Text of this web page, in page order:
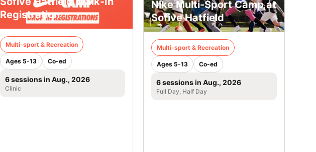
Registration
Multi-sport & Recreation
Ages 5-13 Co-ed
6 sessions in Aug., 2026
Clinic
Nike Multi-Sport Camp at
Sofive Hatfield
Multi-sport & Recreation
Ages 5-13 Co-ed
6 sessions in Aug., 2026
Full Day, Half Day